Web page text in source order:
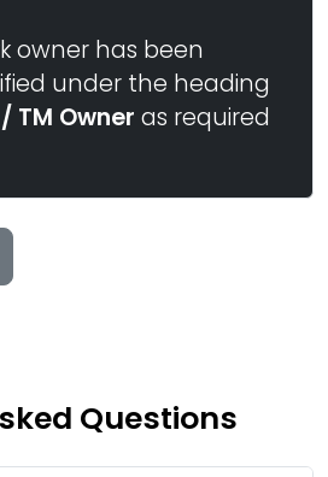
owner has been
under the heading
TM Owner as required
Questions